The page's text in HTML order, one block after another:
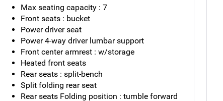
Max seating capacity : 7
Front seats : bucket
Power driver seat
Power 4-way driver lumbar support
Front center armrest : w/storage
Heated front seats
Rear seats : split-bench
Split folding rear seat
Rear seats Folding position : tumble forward